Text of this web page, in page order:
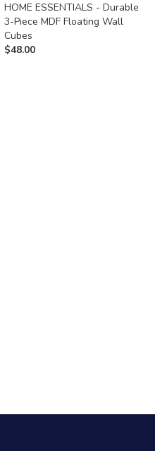
HOME ESSENTIALS - Durable
3-Piece MDF Floating Wall
Cubes
$48.00